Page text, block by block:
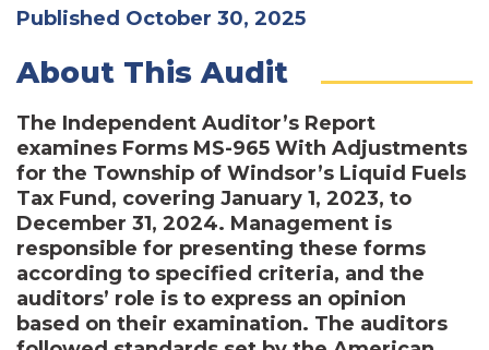
Published October 30, 2025
About This Audit
The Independent Auditor’s Report
examines Forms MS-965 With Adjustments
for the Township of Windsor’s Liquid Fuels
Tax Fund, covering January 1, 2023, to
December 31, 2024. Management is
responsible for presenting these forms
according to specified criteria, and the
auditors’ role is to express an opinion
based on their examination. The auditors